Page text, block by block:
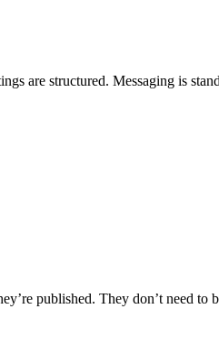
are structured. Messaging is
published. They don’t need to